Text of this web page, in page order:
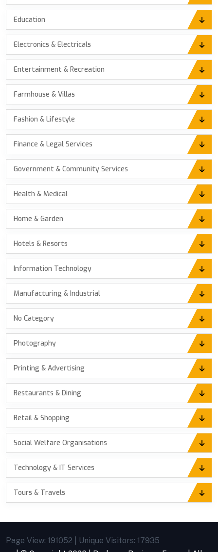
Education
Electronics & Electricals
Entertainment & Recreation
Farmhouse & Villas
Fashion & Lifestyle
Finance & Legal Services
Government & Community Services
Health & Medical
Home & Garden
Hotels & Resorts
Information Technology
Manufacturing & Industrial
No Category
Photography
Printing & Advertising
Restaurants & Dining
Retail & Shopping
Social Welfare Organisations
Technology & IT Services
Tours & Travels
Page View: 191052 | Unique Visitors: 17935